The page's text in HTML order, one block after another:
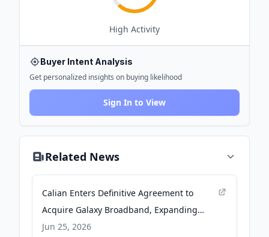
High Activity
Buyer Intent Analysis
Get personalized insights on buying likelihood
Sign In to View
Related News
Calian Enters Definitive Agreement to
Acquire Galaxy Broadband, Expanding
Communications and Connectivity
Jun 25, 2026